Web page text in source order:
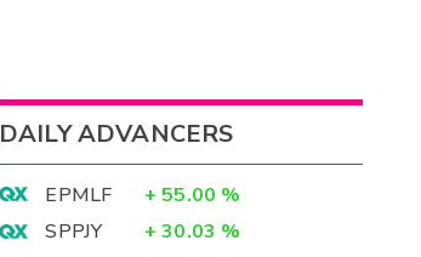
DAILY ADVANCERS
EPMLF + 55.00 %
SPPJY
+ 30.03 %